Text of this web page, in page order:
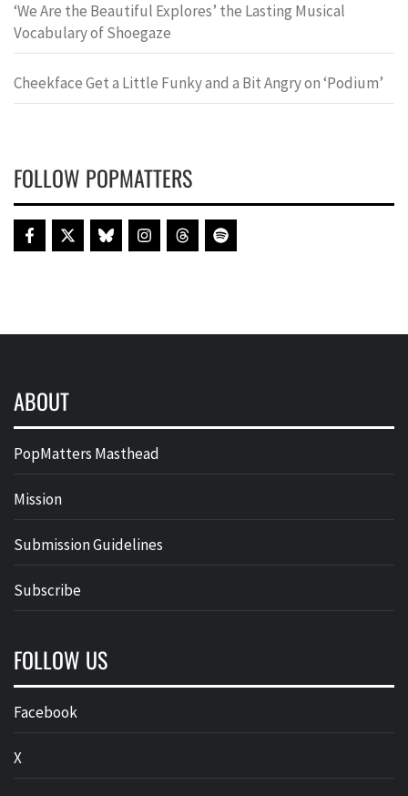
‘We Are the Beautiful Explores’ the Lasting Musical
Vocabulary of Shoegaze
Cheekface Get a Little Funky and a Bit Angry on ‘Podium’
FOLLOW POPMATTERS
ABOUT
PopMatters Masthead
Mission
Submission Guidelines
Subscribe
FOLLOW US
Facebook
X